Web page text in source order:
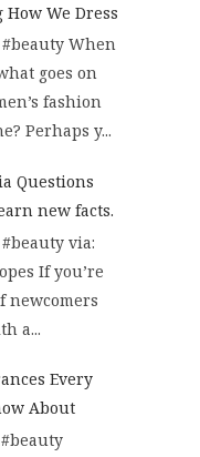
We Dress
#beauty When
goes on
fashion
Perhaps y...
Questions
new facts.
via:
If you’re
newcomers
a...
Every
About